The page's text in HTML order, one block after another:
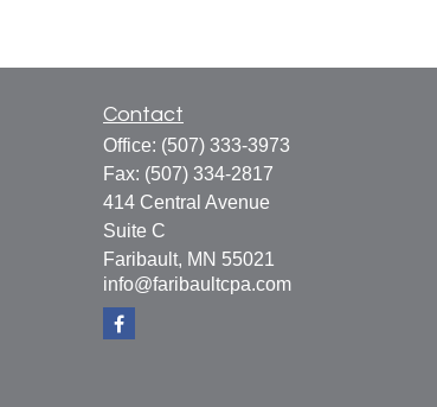
Contact
Office: (507) 333-3973
Fax: (507) 334-2817
414 Central Avenue
Suite C
Faribault, MN 55021
info@faribaultcpa.com